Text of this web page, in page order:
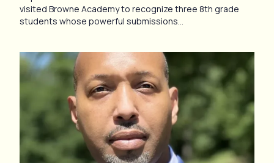
visited Browne Academy to recognize three 8th grade
students whose powerful submissions…